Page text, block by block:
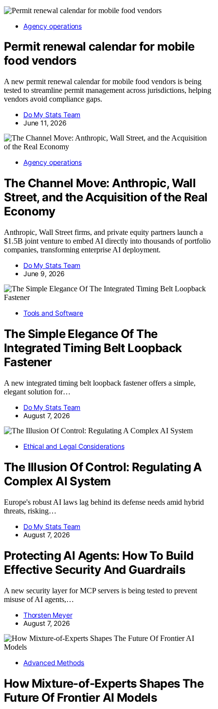
Agency operations
Permit renewal calendar for mobile
food vendors
A new permit renewal calendar for mobile food vendors is being
tested to streamline permit management across jurisdictions, helping
vendors avoid compliance gaps.
Do My Stats Team
June 11, 2026
Agency operations
The Channel Move: Anthropic, Wall
Street, and the Acquisition of the Real
Economy
Anthropic, Wall Street firms, and private equity partners launch a
$1.5B joint venture to embed AI directly into thousands of portfolio
companies, transforming enterprise AI deployment.
Do My Stats Team
June 9, 2026
Tools and Software
The Simple Elegance Of The
Integrated Timing Belt Loopback
Fastener
A new integrated timing belt loopback fastener offers a simple,
elegant solution for…
Do My Stats Team
August 7, 2026
Ethical and Legal Considerations
The Illusion Of Control: Regulating A
Complex AI System
Europe's robust AI laws lag behind its defense needs amid hybrid
threats, risking…
Do My Stats Team
August 7, 2026
Protecting AI Agents: How To Build
Effective Security And Guardrails
A new security layer for MCP servers is being tested to prevent
misuse of AI agents,…
Thorsten Meyer
August 7, 2026
Advanced Methods
How Mixture-of-Experts Shapes The
Future Of Frontier AI Models